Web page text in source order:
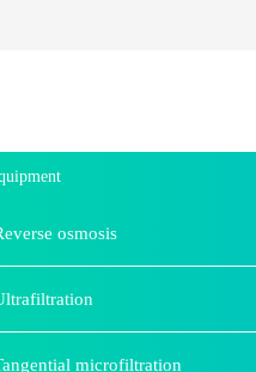
osmosis
microfiltration